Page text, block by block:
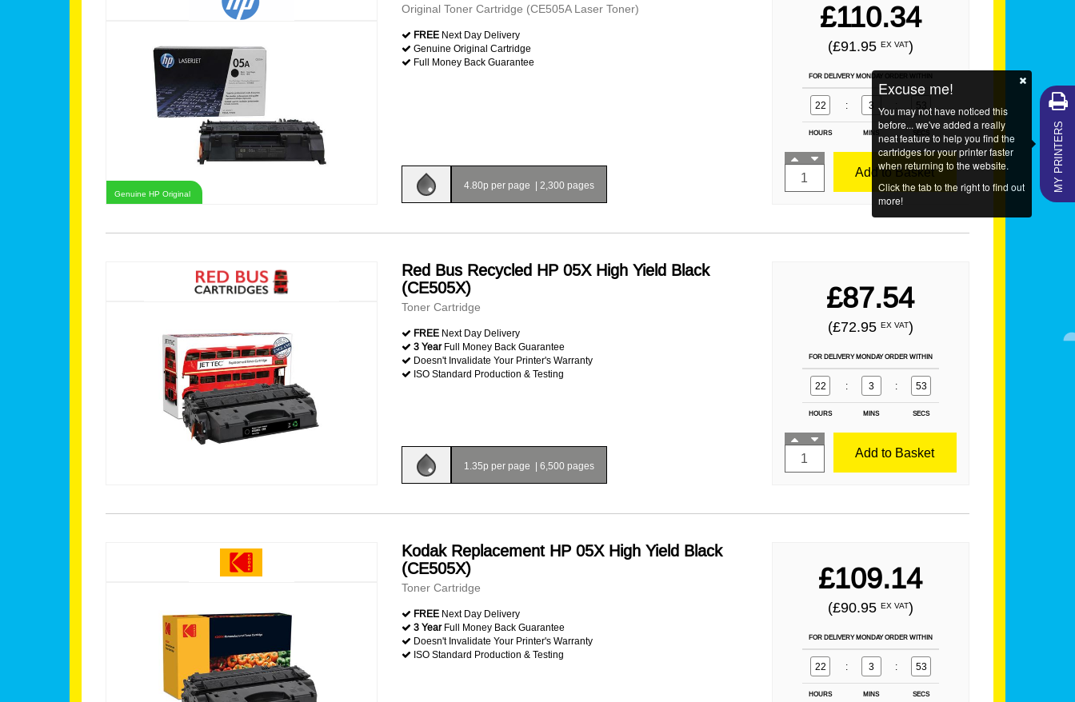
Genuine HP Original
Original Toner Cartridge (CE505A Laser Toner)
FREE Next Day Delivery
Genuine Original Cartridge
Full Money Back Guarantee
4.80p per page | 2,300 pages
£110.34
(£91.95 EX VAT)
FOR DELIVERY MONDAY ORDER WITHIN
22 : 3 : 52
HOURS MINS SECS
Add to Basket
Red Bus Recycled HP 05X High Yield Black
(CE505X)
Toner Cartridge
FREE Next Day Delivery
3 YearFull Money Back Guarantee
Doesn't Invalidate Your Printer's Warranty
ISO Standard Production & Testing
1.35p per page | 6,500 pages
£87.54
(£72.95 EX VAT)
FOR DELIVERY MONDAY ORDER WITHIN
22 : 3 : 52
HOURS MINS SECS
Add to Basket
Kodak Replacement HP 05X High Yield Black
(CE505X)
Toner Cartridge
FREE Next Day Delivery
3 YearFull Money Back Guarantee
Doesn't Invalidate Your Printer's Warranty
ISO Standard Production & Testing
£109.14
(£90.95 EX VAT)
FOR DELIVERY MONDAY ORDER WITHIN
22 : 3 : 52
HOURS MINS SECS
MY PRINTERS
Excuse me!
You may not have noticed this
before... we've added a really
neat feature to help you find the
cartridges for your printer faster
when returning to the website.
Click the tab to the right to find out
more!